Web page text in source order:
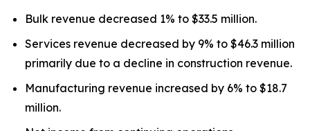
Bulk revenue decreased 1% to $33.5 million.
Services revenue decreased by 9% to $46.3 million
primarily due to a decline in construction revenue.
Manufacturing revenue increased by 6% to $18.7
million.